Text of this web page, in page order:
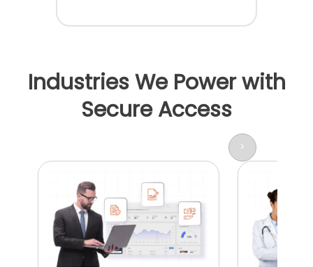
Industries We Power with
Secure Access
>